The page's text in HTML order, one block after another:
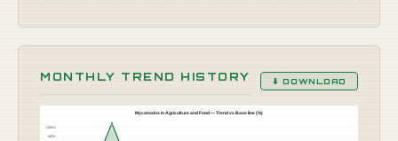
MONTHLY TREND HISTORY ⬇ DOWNLOAD
Mycotoxins in Agriculture and Food — Trend vs Baseline (%)
+84%
+126%